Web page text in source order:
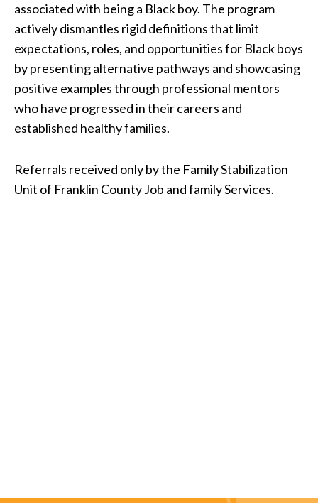
associated with being a Black boy. The program
actively dismantles rigid definitions that limit
expectations, roles, and opportunities for Black boys
by presenting alternative pathways and showcasing
positive examples through professional mentors
who have progressed in their careers and
established healthy families.
Referrals received only by the Family Stabilization
Unit of Franklin County Job and family Services.